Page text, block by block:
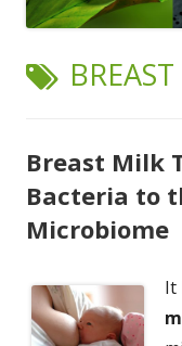
TAG:
Breast Milk
Bacteria to
Microbiome
It